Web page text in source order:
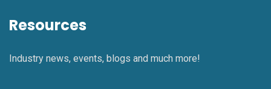
Resources
Industry news, events, blogs and much more!